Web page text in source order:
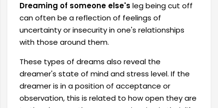
Dreaming of someone else's leg being cut off
can often be a reflection of feelings of
uncertainty or insecurity in one's relationships
with those around them.
These types of dreams also reveal the
dreamer's state of mind and stress level. If the
dreamer is in a position of acceptance or
observation, this is related to how open they are